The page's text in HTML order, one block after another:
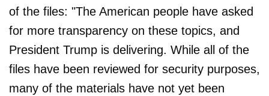
of the files: "The American people have asked
for more transparency on these topics, and
President Trump is delivering. While all of the
files have been reviewed for security purposes,
many of the materials have not yet been